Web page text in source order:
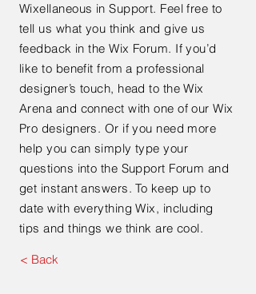
Wixellaneous in Support. Feel free to
tell us what you think and give us
feedback in the Wix Forum. If you’d
like to benefit from a professional
designer’s touch, head to the Wix
Arena and connect with one of our Wix
Pro designers. Or if you need more
help you can simply type your
questions into the Support Forum and
get instant answers. To keep up to
date with everything Wix, including
tips and things we think are cool.
< Back